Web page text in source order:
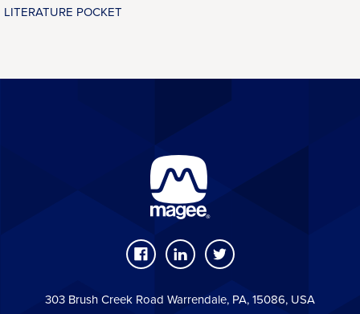
LITERATURE POCKET
303 Brush Creek Road Warrendale, PA, 15086, USA